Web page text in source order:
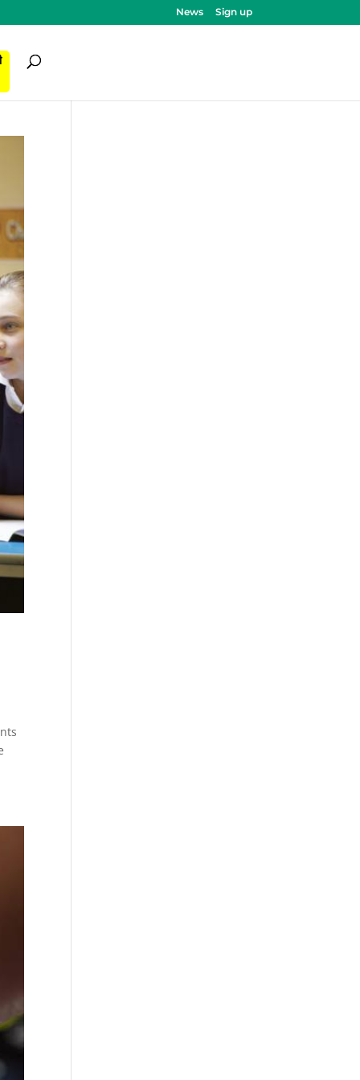
News Sign up